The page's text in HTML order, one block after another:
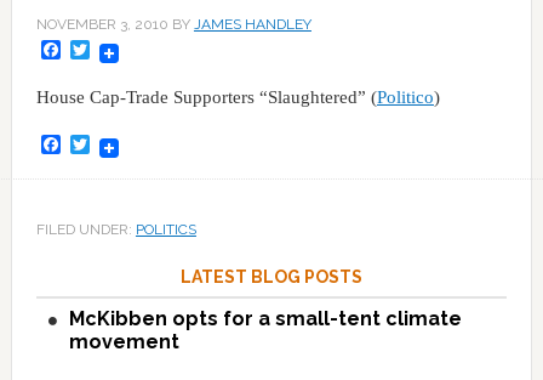
NOVEMBER 3, 2010 BY JAMES HANDLEY
Facebook
Twitter
House Cap-Trade Supporters “Slaughtered” (Politico)
Facebook
Twitter
FILED UNDER: POLITICS
LATEST BLOG POSTS
McKibben opts for a small-tent climate
movement